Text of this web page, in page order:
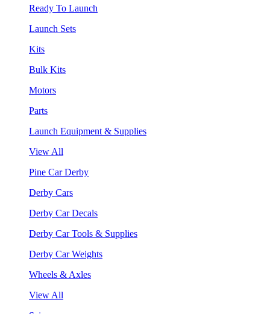
Ready To Launch
Launch Sets
Kits
Bulk Kits
Motors
Parts
Launch Equipment & Supplies
View All
Pine Car Derby
Derby Cars
Derby Car Decals
Derby Car Tools & Supplies
Derby Car Weights
Wheels & Axles
View All